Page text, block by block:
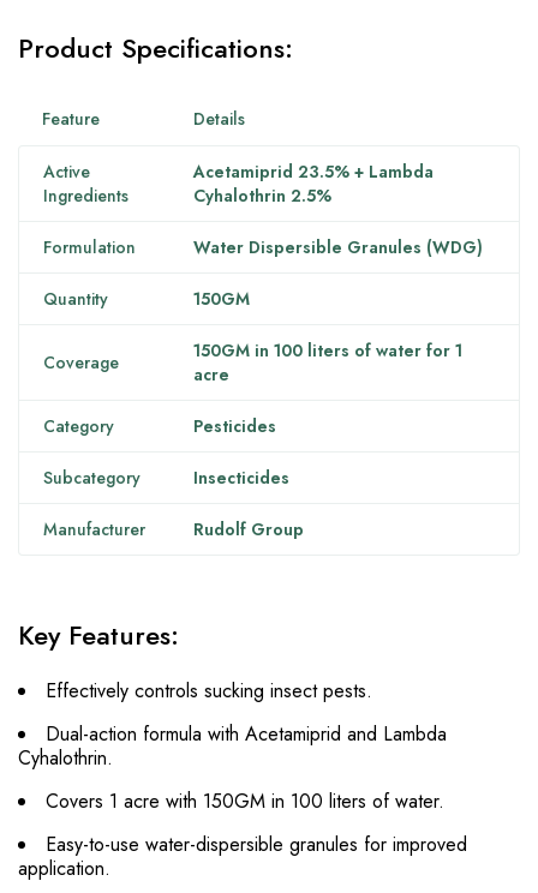
Product Specifications:
Feature Details
Active
Ingredients
Acetamiprid 23.5% + Lambda
Cyhalothrin 2.5%
Formulation Water Dispersible Granules (WDG)
Quantity 150GM
Coverage
150GM in 100 liters of water for 1
acre
Category Pesticides
Subcategory Insecticides
Manufacturer Rudolf Group
Key Features:
Effectively controls sucking insect pests.
Dual-action formula with Acetamiprid and Lambda
Cyhalothrin.
Covers 1 acre with 150GM in 100 liters of water.
Easy-to-use water-dispersible granules for improved
application.